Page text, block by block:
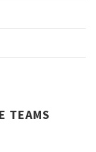
TEAMS